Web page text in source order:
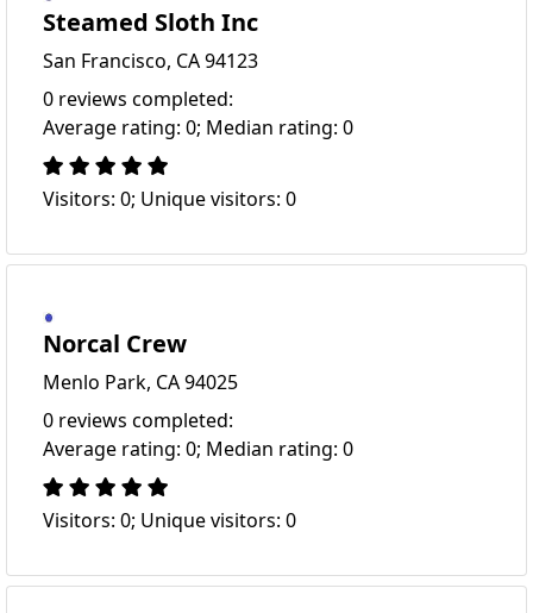
Steamed Sloth Inc
San Francisco, CA 94123
0 reviews completed:
Average rating: 0; Median rating: 0
Visitors: 0; Unique visitors: 0
Norcal Crew
Menlo Park, CA 94025
0 reviews completed:
Average rating: 0; Median rating: 0
Visitors: 0; Unique visitors: 0